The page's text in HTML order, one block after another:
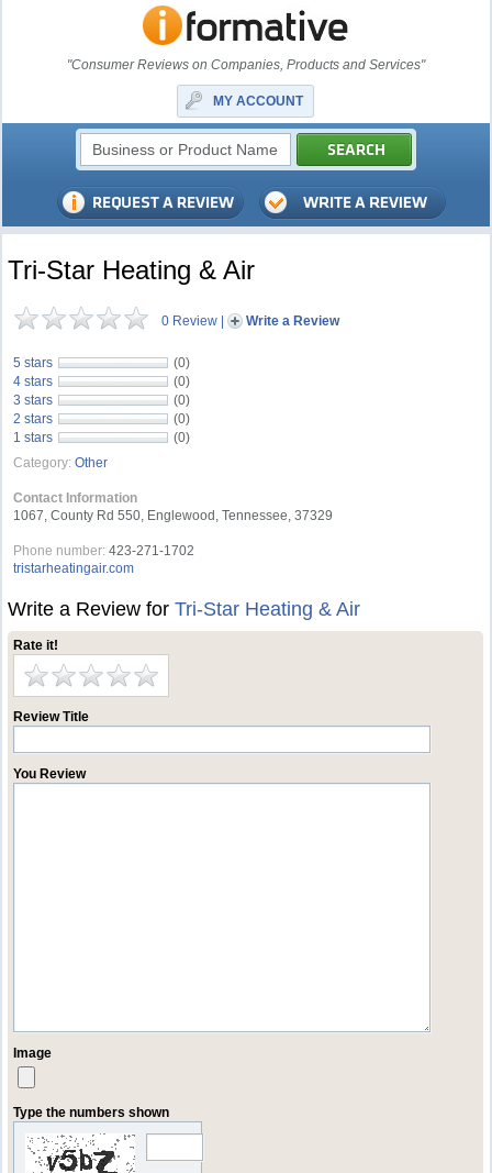
"Consumer Reviews on Companies, Products and Services"
MY ACCOUNT
Tri-Star Heating & Air
0 Review | Write a Review
5 stars
(0)
4 stars
(0)
3 stars
(0)
2 stars
(0)
1 stars
(0)
Category: Other
Contact Information
1067, County Rd 550, Englewood, Tennessee, 37329
Phone number: 423-271-1702
tristarheatingair.com
Write a Review forTri-Star Heating & Air
Rate it!
Review Title
You Review
Image
Type the numbers shown